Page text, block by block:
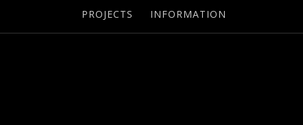
PROJECTS INFORMATION